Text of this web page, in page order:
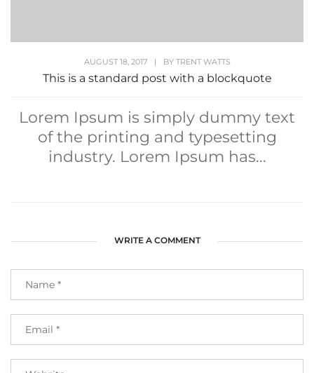
AUGUST 18, 2017 | BY TRENT WATTS
This is a standard post with a blockquote
Lorem Ipsum is simply dummy text
of the printing and typesetting
industry. Lorem Ipsum has...
WRITE A COMMENT